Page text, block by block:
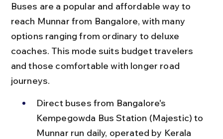
Buses are a popular and affordable way to
reach Munnar from Bangalore, with many
options ranging from ordinary to deluxe
coaches. This mode suits budget travelers
and those comfortable with longer road
journeys.
Direct buses from Bangalore's
Kempegowda Bus Station (Majestic) to
Munnar run daily, operated by Kerala